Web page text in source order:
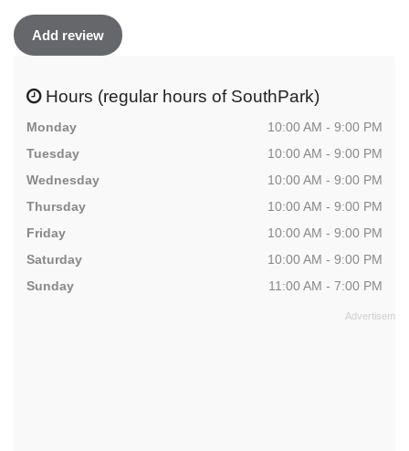
Add review
Hours (regular hours of SouthPark)
Monday
10:00 AM - 9:00 PM
Tuesday
10:00 AM - 9:00 PM
Wednesday
10:00 AM - 9:00 PM
Thursday
10:00 AM - 9:00 PM
Friday
10:00 AM - 9:00 PM
Saturday
10:00 AM - 9:00 PM
Sunday
11:00 AM - 7:00 PM